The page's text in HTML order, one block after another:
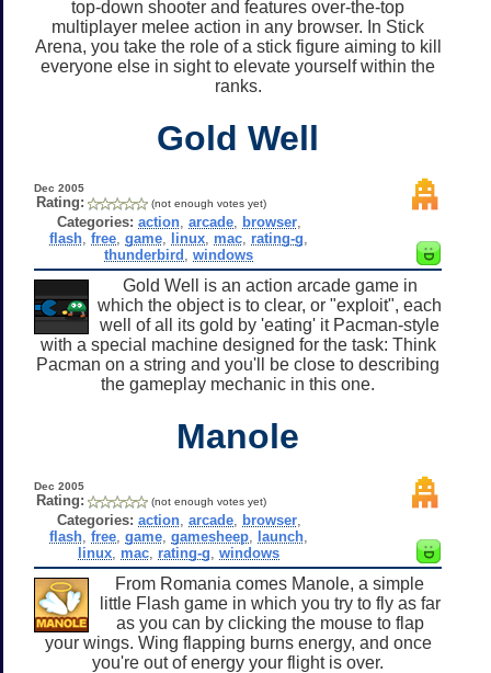
top-down shooter and features over-the-top
multiplayer melee action in any browser. In Stick
Arena, you take the role of a stick figure aiming to kill
everyone else in sight to elevate yourself within the
ranks.
Gold Well
Dec 2005
Rating: (not enough votes yet)
Categories: action, arcade, browser,
flash ,free ,game linux mac rating-g
thunderbird ,windows
Gold Well is an action arcade game in
which the object is to clear, or "exploit", each
well of all its gold by 'eating' it Pacman-style
with a special machine designed for the task: Think
Pacman on a string and you'll be close to describing
the gameplay mechanic in this one.
Manole
Dec 2005
Rating: (not enough votes yet)
Categories: action, arcade, browser,
flash ,free ,game ,gamesheep launch
linux mac rating-g ,windows
From Romania comes Manole, a simple
little Flash game in which you try to fly as far
as you can by clicking the mouse to flap
your wings. Wing flapping burns energy, and once
you're out of energy your flight is over.